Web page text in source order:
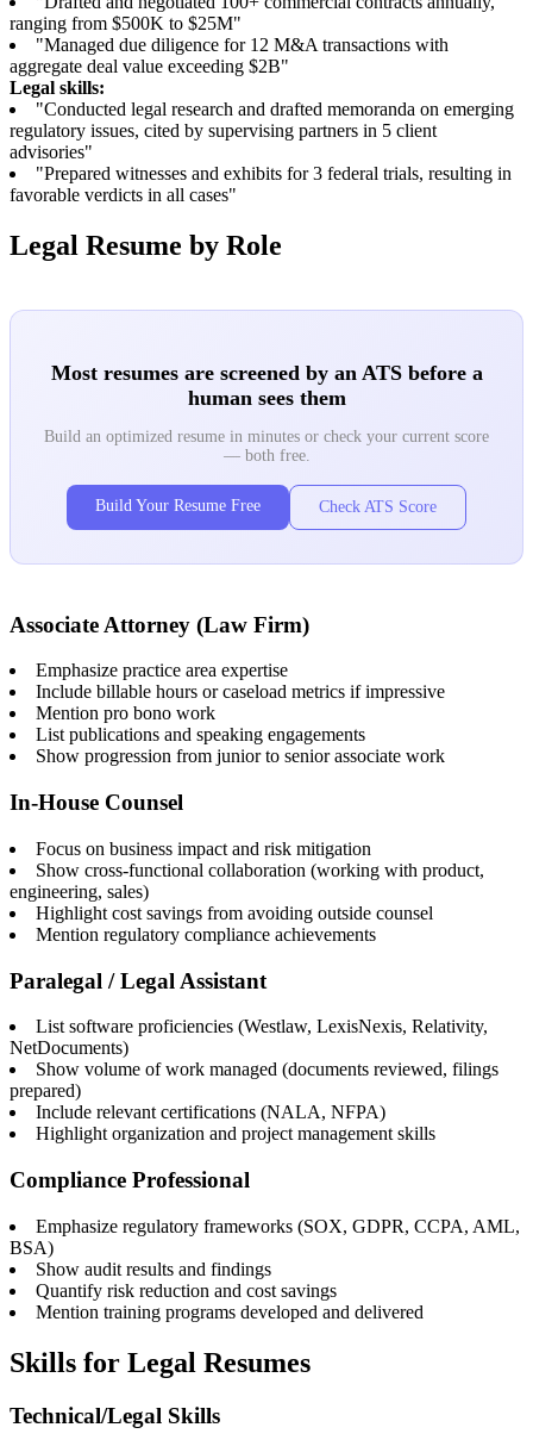
ranging from $500K to $25M"
"Managed due diligence for 12 M&A transactions with
aggregate deal value exceeding $2B"
Legal skills:
"Conducted legal research and drafted memoranda on emerging
regulatory issues, cited by supervising partners in 5 client
advisories"
"Prepared witnesses and exhibits for 3 federal trials, resulting in
favorable verdicts in all cases"
Legal Resume by Role
Most resumes are screened by an ATS before a
human sees them
Build an optimized resume in minutes or check your current score
— both free.
Build Your Resume Free Check ATS Score
Associate Attorney (Law Firm)
Emphasize practice area expertise
Include billable hours or caseload metrics if impressive
Mention pro bono work
List publications and speaking engagements
Show progression from junior to senior associate work
In-House Counsel
Focus on business impact and risk mitigation
Show cross-functional collaboration (working with product,
engineering, sales)
Highlight cost savings from avoiding outside counsel
Mention regulatory compliance achievements
Paralegal / Legal Assistant
List software proficiencies (Westlaw, LexisNexis, Relativity,
NetDocuments)
Show volume of work managed (documents reviewed, filings
prepared)
Include relevant certifications (NALA, NFPA)
Highlight organization and project management skills
Compliance Professional
Emphasize regulatory frameworks (SOX, GDPR, CCPA, AML,
BSA)
Show audit results and findings
Quantify risk reduction and cost savings
Mention training programs developed and delivered
Skills for Legal Resumes
Technical/Legal Skills